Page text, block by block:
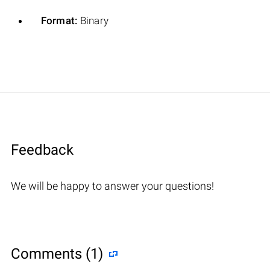
Format: Binary
Feedback
We will be happy to answer your questions!
Comments (1)